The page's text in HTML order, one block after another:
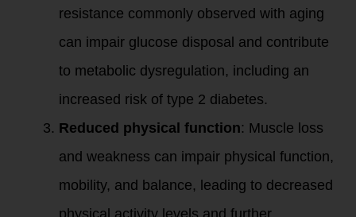
resistance commonly observed with aging
can impair glucose disposal and contribute
to metabolic dysregulation, including an
increased risk of type 2 diabetes.
Reduced physical function: Muscle loss
and weakness can impair physical function,
mobility, and balance, leading to decreased
physical activity levels and further